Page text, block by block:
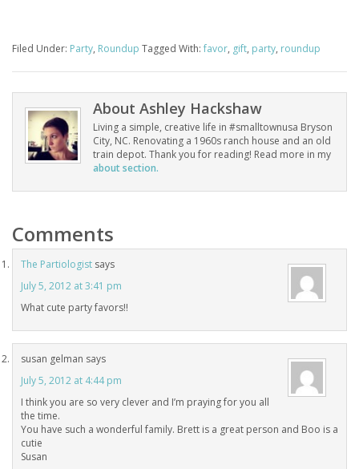
Filed Under: Party, Roundup Tagged With: favor, gift, party, roundup
About Ashley Hackshaw
Living a simple, creative life in #smalltownusa Bryson
City, NC. Renovating a 1960s ranch house and an old
train depot. Thank you for reading! Read more in my
about section.
Comments
The Partiologist says
July 5, 2012 at 3:41 pm
What cute party favors!!
susan gelman says
July 5, 2012 at 4:44 pm
I think you are so very clever and I’m praying for you all
the time.
You have such a wonderful family. Brett is a great person and Boo is a
cutie
Susan